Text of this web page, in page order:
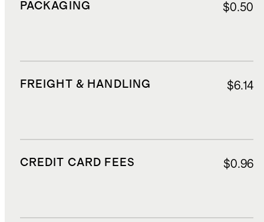
PACKAGING $0.50
FREIGHT & HANDLING $6.14
CREDIT CARD FEES $0.96